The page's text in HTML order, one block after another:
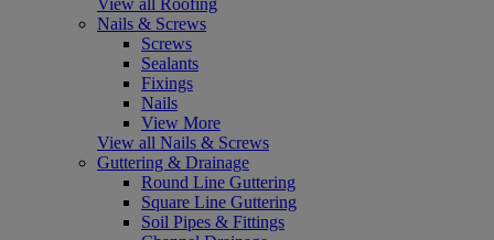
View all Roofing
Nails & Screws
Screws
Sealants
Fixings
Nails
View More
View all Nails & Screws
Guttering & Drainage
Round Line Guttering
Square Line Guttering
Soil Pipes & Fittings